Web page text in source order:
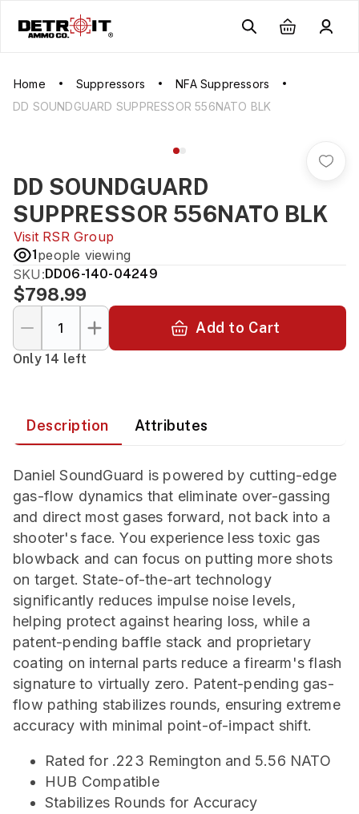
Home Suppressors
NFA Suppressors
DD SOUNDGUARD SUPPRESSOR 556NATO BLK
DD SOUNDGUARD
SUPPRESSOR 556NATO BLK
Visit RSR Group
1people viewing
SKU:DD06-140-04249
$798.99
Add to Cart
Only 14 left
Description Attributes
Daniel SoundGuard is powered by cutting-edge
gas-flow dynamics that eliminate over-gassing
and direct most gases forward, not back into a
shooter's face. You experience less toxic gas
blowback and can focus on putting more shots
on target. State-of-the-art technology
significantly reduces impulse noise levels,
helping protect against hearing loss, while a
patent-pending baffle stack and proprietary
coating on internal parts reduce a firearm's flash
signature to virtually zero. Patent-pending gas-
flow pathing stabilizes rounds, ensuring extreme
accuracy with minimal point-of-impact shift.
Rated for .223 Remington and 5.56 NATO
HUB Compatible
Stabilizes Rounds for Accuracy